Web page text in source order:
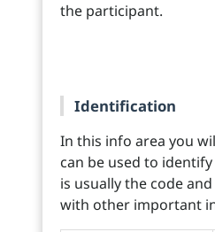
the participant.
Identification
In this info area you
can be used to
is usually the code
with other important